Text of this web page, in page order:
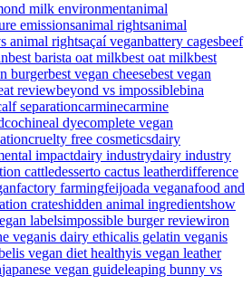
milk environmentanimal
emissionsanimal rightsanimal
animal rightsaçaí veganbattery cagesbeef
best barista oat milkbest oat milkbest
burgerbest vegan cheesebest vegan
reviewbeyond vs impossiblebina
separationcarminecarmine
cochineal dyecomplete vegan
cruelty free cosmeticsdairy
impactdairy industrydairy industry
cattledesserto cactus leatherdifference
factory farmingfeijoada veganafood and
crateshidden animal ingredientshow
labelsimpossible burger reviewiron
veganis dairy ethicalis gelatin veganis
is vegan diet healthyis vegan leather
japanese vegan guideleaping bunny vs